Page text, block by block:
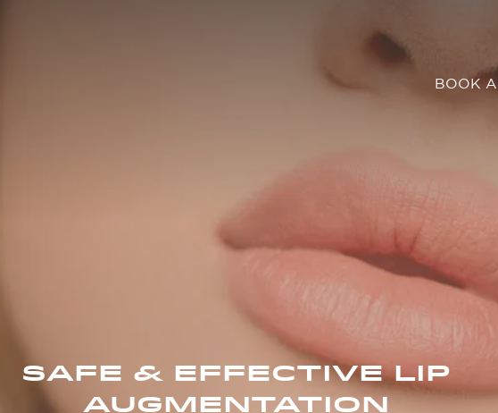
BOOK
SAFE & EFFECTIVE LIP
AUGMENTATION